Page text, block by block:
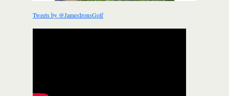
Tweets by @JamesIronsGolf